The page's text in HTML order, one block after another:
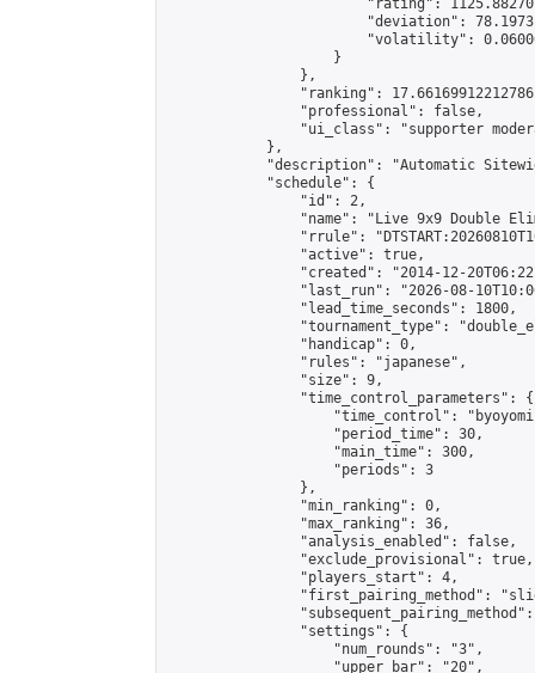
"rating":
"deviation":
"volatility":
                    }
                },
"ranking":
                "professional": false,
"ui_class": "supporter
            },
"description": "Automatic
            "schedule": {
                "id": 2,
"name": "Live 9x9 Double
"rrule":
                "active": true,
"created": "2014-12-
"last_run": "2026-08-
                "lead_time_seconds": 1800,
"tournament_type":
                "handicap": 0,
                "rules": "japanese",
                "size": 9,
                "time_control_parameters": {
"time_control":
                    "period_time": 30,
                    "main_time": 300,
                    "periods": 3
                },
                "min_ranking": 0,
                "max_ranking": 36,
                "analysis_enabled": false,
                "exclude_provisional": true,
                "players_start": 4,
"first_pairing_method":
                "settings": {
                    "num_rounds": "3",
                    "upper_bar": "20",